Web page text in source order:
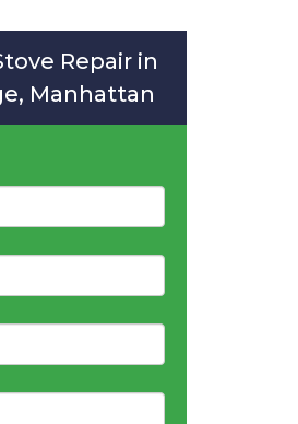
Repair in
Manhattan